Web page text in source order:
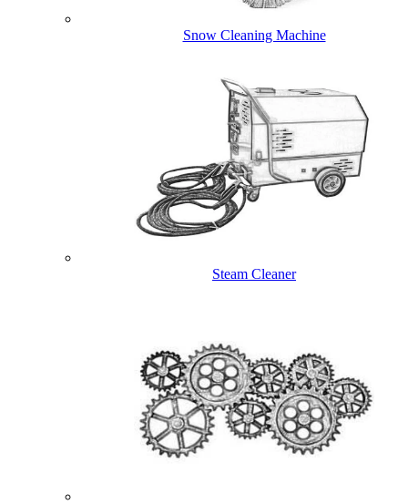
Snow Cleaning Machine
Steam Cleaner